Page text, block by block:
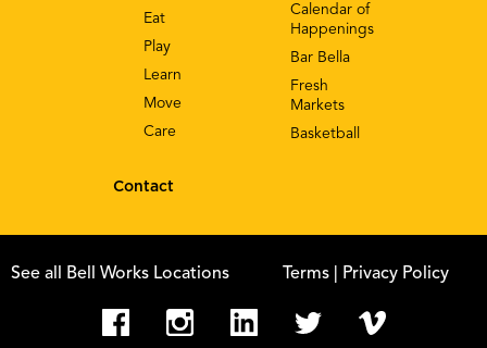
Calendar of
Happenings
Bar Bella
Fresh
Markets
Basketball
Eat
Play
Learn
Move
Care
Contact
See all Bell Works Locations Terms | Privacy Policy